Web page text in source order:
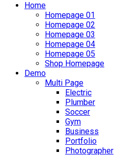
Home
Homepage 01
Homepage 02
Homepage 03
Homepage 04
Homepage 05
Shop Homepage
Demo
Multi Page
Electric
Plumber
Soccer
Gym
Business
Portfolio
Photographer